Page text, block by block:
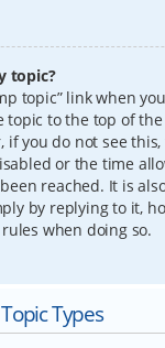
topic?
topic” link when
topic to the top of
if you do not see
or the time
reached. It is
by replying to it,
when doing so.
Types